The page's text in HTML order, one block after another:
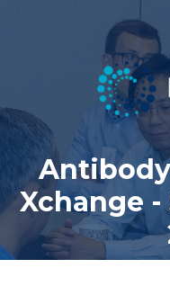
Xchange -